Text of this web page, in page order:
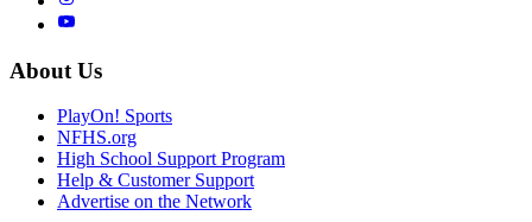
About Us
PlayOn! Sports
NFHS.org
High School Support Program
Help & Customer Support
Advertise on the Network